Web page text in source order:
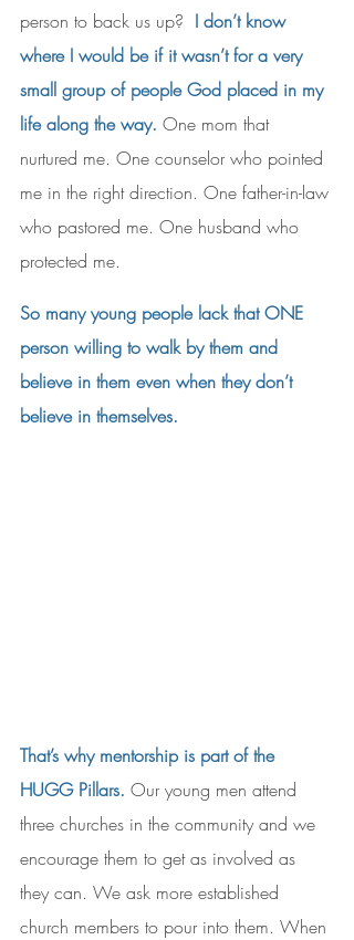
person to back us up? I don’t know
where I would be if it wasn’t for a very
small group of people God placed in my
life along the way. One mom that
nurtured me. One counselor who pointed
me in the right direction. One father-in-law
who pastored me. One husband who
protected me.
So many young people lack that ONE
person willing to walk by them and
believe in them even when they don’t
believe in themselves.
That’s why mentorship is part of the
HUGG Pillars. Our young men attend
three churches in the community and we
encourage them to get as involved as
they can. We ask more established
church members to pour into them. When